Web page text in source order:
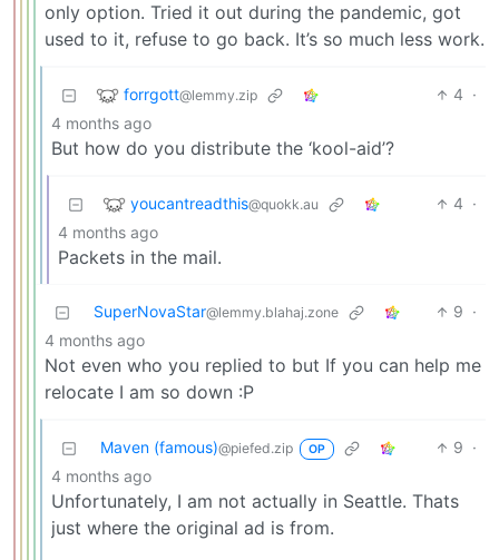
only option. Tried it out during the pandemic, got
used to it, refuse to go back. It’s so much less work.
forrgott@lemmy.zip 4 ·
4 months ago
But how do you distribute the ‘kool-aid’?
youcantreadthis@quokk.au 4 ·
4 months ago
Packets in the mail.
SuperNovaStar@lemmy.blahaj.zone 9 ·
4 months ago
Not even who you replied to but If you can help me
relocate I am so down :P
Maven (famous)@piefed.zip OP 9 ·
4 months ago
Unfortunately, I am not actually in Seattle. Thats
just where the original ad is from.